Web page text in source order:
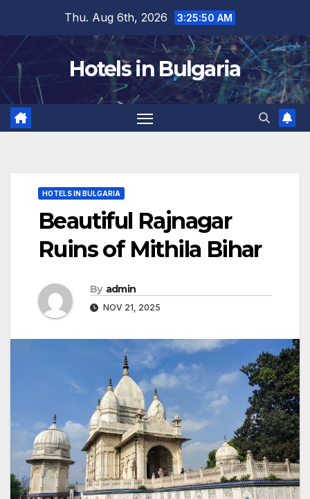
content
Thu. Aug 6th, 2026 3:25:52 AM
Hotels in Bulgaria
HOTELS IN BULGARIA
Beautiful Rajnagar
Ruins of Mithila Bihar
By admin
NOV 21, 2025